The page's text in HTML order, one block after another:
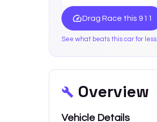
Drag Race this 911
See what beats this car for
Overview
Vehicle Details